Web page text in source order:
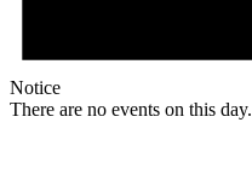
Notice
There are no events on this day.